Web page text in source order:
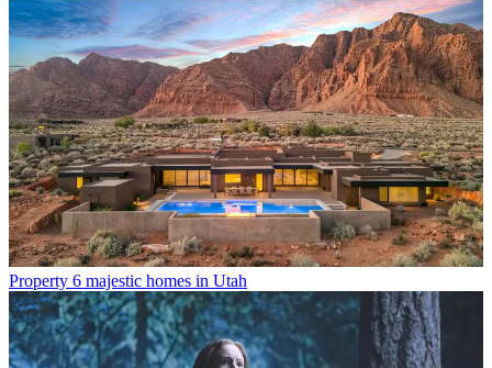
Property 6 majestic homes in Utah